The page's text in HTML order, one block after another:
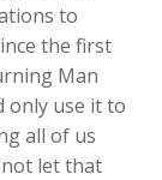
to
the first
Man
only use it to
all of us
not let that